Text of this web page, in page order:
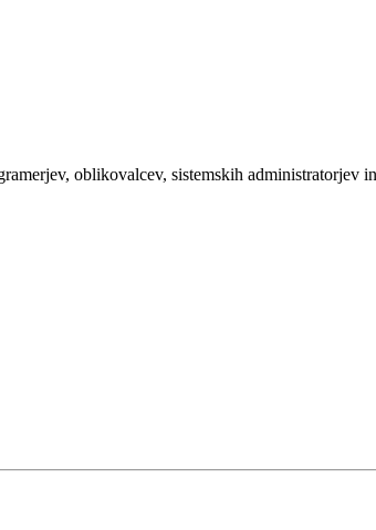
Live Sessions
oblikovalcev, sistemskih administratorjev